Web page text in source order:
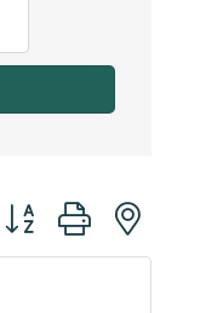
Button group with